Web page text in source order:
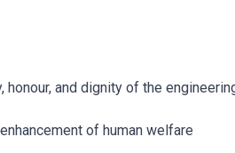
honour, and dignity of the
of human welfare